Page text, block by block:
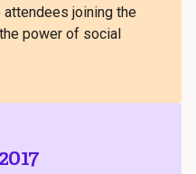
attendees joining the
power of social